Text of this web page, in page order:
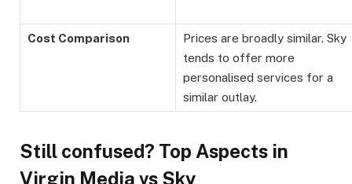
Cost Comparison
Prices are broadly similar. Sky
tends to offer more
personalised services for a
similar outlay.
Still confused? Top Aspects in
Virgin Media vs Sky